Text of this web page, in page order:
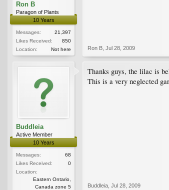
Ron B
Paragon of Plants
10 Years
Messages:
21,397
Likes Received:
850
Location:
Not here Ron B Jul 28, 2009
Buddleia
Active Member
10 Years
Messages:
68
Likes Received:
0
Location:
Eastern Ontario,
Canada zone 5
Thanks guys, the lilac is
This is a very neglected
Buddleia Jul 28, 2009